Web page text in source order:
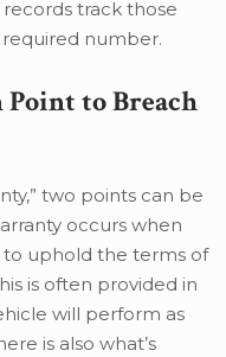
track those
number.
Point to Breach
two points can be
occurs when
uphold the terms of
is often provided in
will perform as
is also what’s